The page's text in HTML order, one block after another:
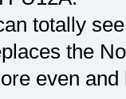
totally
the
even